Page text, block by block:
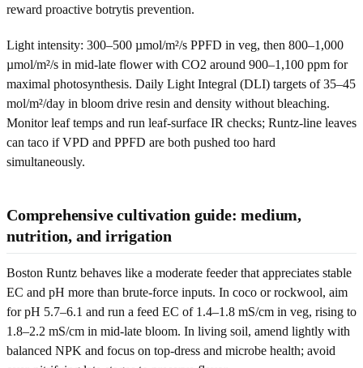
reward proactive botrytis prevention.
Light intensity: 300–500 µmol/m²/s PPFD in veg, then 800–1,000
µmol/m²/s in mid-late flower with CO2 around 900–1,100 ppm for
maximal photosynthesis. Daily Light Integral (DLI) targets of 35–45
mol/m²/day in bloom drive resin and density without bleaching.
Monitor leaf temps and run leaf-surface IR checks; Runtz-line leaves
can taco if VPD and PPFD are both pushed too hard
simultaneously.
Comprehensive cultivation guide: medium,
nutrition, and irrigation
Boston Runtz behaves like a moderate feeder that appreciates stable
EC and pH more than brute-force inputs. In coco or rockwool, aim
for pH 5.7–6.1 and run a feed EC of 1.4–1.8 mS/cm in veg, rising to
1.8–2.2 mS/cm in mid-late bloom. In living soil, amend lightly with
balanced NPK and focus on top-dress and microbe health; avoid